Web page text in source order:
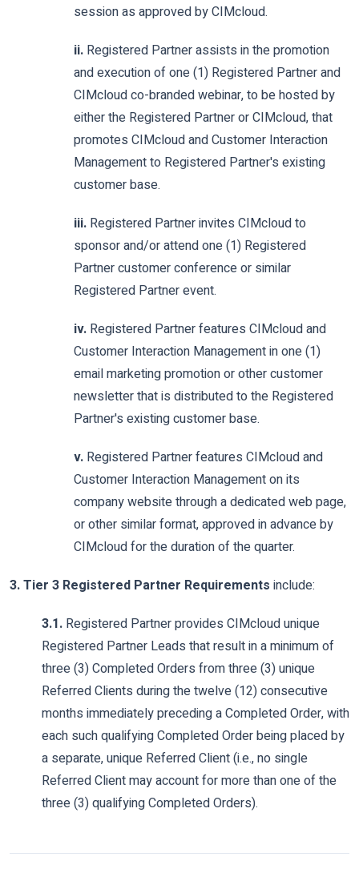
session as approved by CIMcloud.
ii. Registered Partner assists in the promotion
and execution of one (1) Registered Partner and
CIMcloud co-branded webinar, to be hosted by
either the Registered Partner or CIMcloud, that
promotes CIMcloud and Customer Interaction
Management to Registered Partner's existing
customer base.
iii. Registered Partner invites CIMcloud to
sponsor and/or attend one (1) Registered
Partner customer conference or similar
Registered Partner event.
iv. Registered Partner features CIMcloud and
Customer Interaction Management in one (1)
email marketing promotion or other customer
newsletter that is distributed to the Registered
Partner's existing customer base.
v. Registered Partner features CIMcloud and
Customer Interaction Management on its
company website through a dedicated web page,
or other similar format, approved in advance by
CIMcloud for the duration of the quarter.
3. Tier 3 Registered Partner Requirements include:
3.1. Registered Partner provides CIMcloud unique
Registered Partner Leads that result in a minimum of
three (3) Completed Orders from three (3) unique
Referred Clients during the twelve (12) consecutive
months immediately preceding a Completed Order, with
each such qualifying Completed Order being placed by
a separate, unique Referred Client (i.e., no single
Referred Client may account for more than one of the
three (3) qualifying Completed Orders).